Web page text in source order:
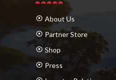
About Us
Partner Store
Shop
Press